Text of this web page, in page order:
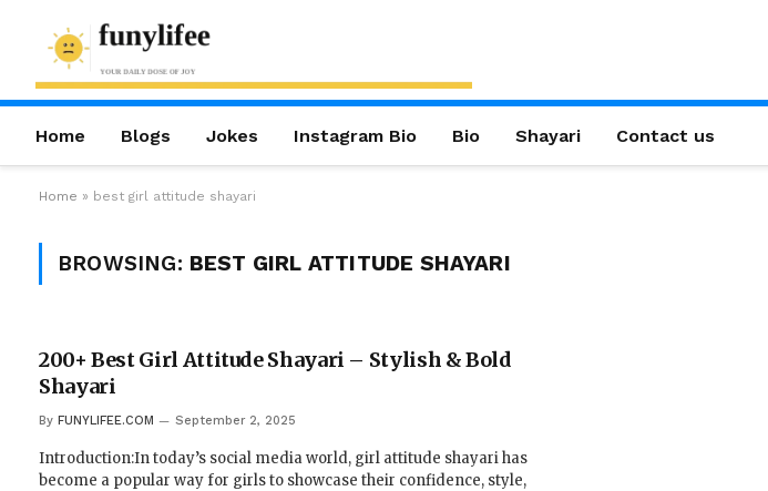
Home Blogs Jokes Instagram Bio Bio Shayari Contact us
Home » best girl attitude shayari
BROWSING: BEST GIRL ATTITUDE SHAYARI
200+ Best Girl Attitude Shayari – Stylish & Bold
Shayari
By FUNYLIFEE.COM September 2, 2025
Introduction:In today’s social media world, girl attitude shayari has
become a popular way for girls to showcase their confidence, style,